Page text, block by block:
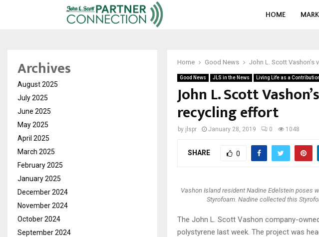
HOME
Home Good News John L. Scott
Good News JLS in the News Living Life as a
John L. Scott
recycling effort
by jlspr January 28, 2019 0 1048
SHARE 0
Vashon Island resident Nadine Edelstein poses
Styrofoam. Nadine collected this
The John L. Scott Vashon company-
polystyrene last week. The project was
Archives
August 2025
July 2025
June 2025
May 2025
April 2025
March 2025
February 2025
January 2025
December 2024
November 2024
October 2024
September 2024